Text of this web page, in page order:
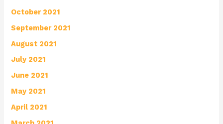
October 2021
September 2021
August 2021
July 2021
June 2021
May 2021
April 2021